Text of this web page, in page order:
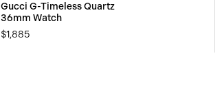
Gucci G-Timeless Quartz
36mm Watch
$1,885